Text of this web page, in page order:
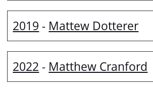
2019 - Mattew Dotterer
2022 - Matthew Cranford